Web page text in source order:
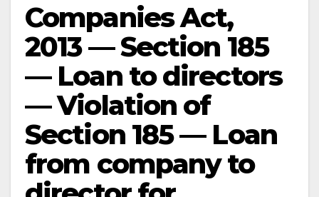
Companies Act,
2013 — Section 185
— Loan to directors
— Violation of
Section 185 — Loan
from company to